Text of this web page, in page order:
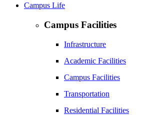
Campus Life
Campus Facilities
Infrastructure
Academic Facilities
Campus Facilities
Transportation
Residential Facilities